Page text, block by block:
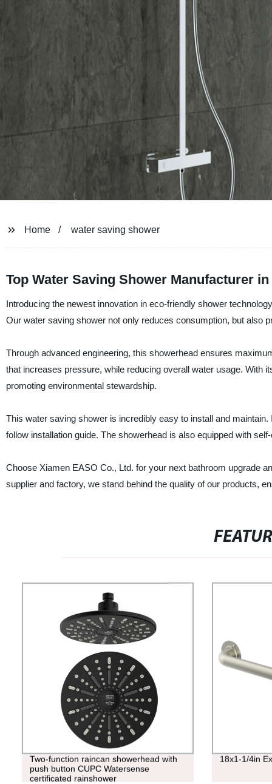
Home water saving shower
Top Water Saving Shower Manufacturer
Introducing the newest innovation in eco-friendly shower
Our water saving shower not only reduces consumption, but also
Through advanced engineering, this showerhead ensures
that increases pressure, while reducing overall water usage. With
promoting environmental stewardship.
This water saving shower is incredibly easy to install and
follow installation guide. The showerhead is also equipped with
Choose Xiamen EASO Co., Ltd. for your next bathroom upgrade
supplier and factory, we stand behind the quality of our products,
Two-function raincan showerhead with
push button CUPC Watersense
certificated rainshower
18x1-1/4in